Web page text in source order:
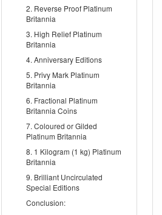
2. Reverse Proof Platinum
Britannia
3. High Relief Platinum
Britannia
4. Anniversary Editions
5. Privy Mark Platinum
Britannia
6. Fractional Platinum
Britannia Coins
7. Coloured or Gilded
Platinum Britannia
8. 1 Kilogram (1 kg) Platinum
Britannia
9. Brilliant Uncirculated
Special Editions
Conclusion: